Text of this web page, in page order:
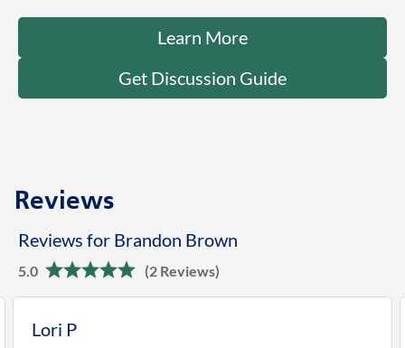
Learn More
Get Discussion Guide
Reviews
Reviews for Brandon Brown
5.0 (2 Reviews)
Lori P